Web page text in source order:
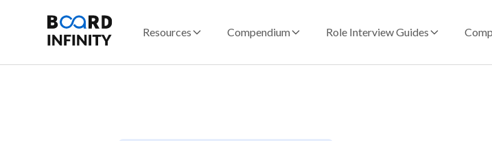
Resources Compendium Role Interview Guides